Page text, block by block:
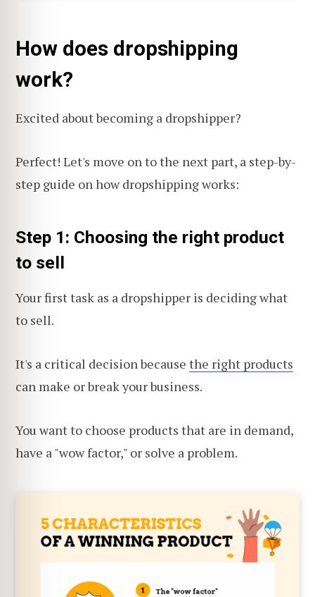
How does dropshipping
work?
Excited about becoming a dropshipper?
Perfect! Let's move on to the next part, a step-by-
step guide on how dropshipping works:
Step 1: Choosing the right product
to sell
Your first task as a dropshipper is deciding what
to sell.
It's a critical decision because the right products
can make or break your business.
You want to choose products that are in demand,
have a "wow factor," or solve a problem.